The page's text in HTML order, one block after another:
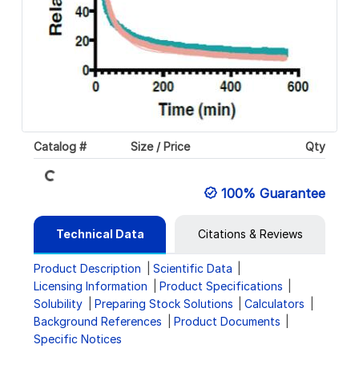
Catalog # Size / Price Qty
Loading...
100% Guarantee
Technical Data Citations & Reviews
Product Description
Scientific Data
Licensing Information
Product Specifications
Solubility
Preparing Stock Solutions
Calculators
Background References
Product Documents
Specific Notices